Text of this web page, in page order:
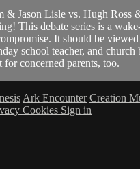
& Jason Lisle vs. Hugh Ross
This debate series is a
It should be
school teacher, and church
for concerned parents, too.
Ark Encounter Creation
Cookies Sign in